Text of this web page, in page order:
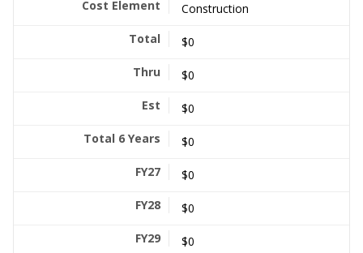
Construction
$0
$0
$0
$0
$0
$0
$0